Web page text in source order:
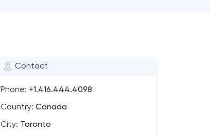
Contact
Phone: +1.416.444.4098
Country: Canada
City: Toronto